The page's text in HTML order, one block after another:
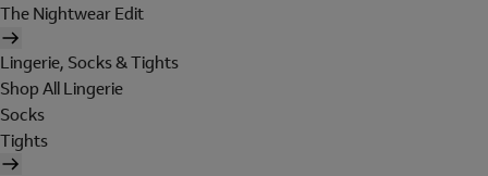
The Nightwear Edit
Lingerie, Socks & Tights
Shop All Lingerie
Socks
Tights